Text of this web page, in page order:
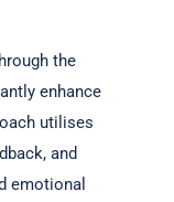
the
enhance
utilises
and
emotional